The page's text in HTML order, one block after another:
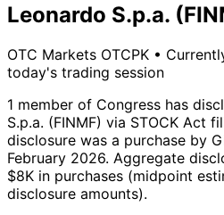
Leonardo S.p.a.
OTC Markets OTCPK •
today's trading session
1 member of Congress has
S.p.a. (FINMF) via STOCK Act
disclosure was a purchase by
February 2026. Aggregate
$8K in purchases (midpoint
disclosure amounts).